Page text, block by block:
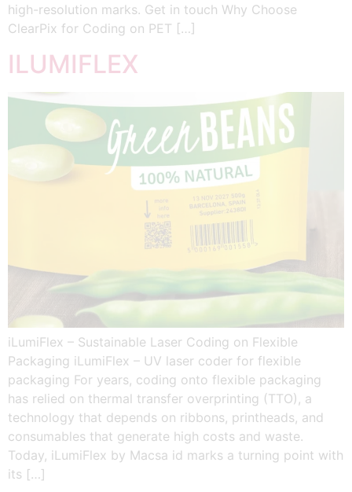
high-resolution marks. Get in touch Why Choose
ClearPix for Coding on PET […]
ILUMIFLEX
iLumiFlex – Sustainable Laser Coding on Flexible
Packaging iLumiFlex – UV laser coder for flexible
packaging For years, coding onto flexible packaging
has relied on thermal transfer overprinting (TTO), a
technology that depends on ribbons, printheads, and
consumables that generate high costs and waste.
Today, iLumiFlex by Macsa id marks a turning point with
its […]